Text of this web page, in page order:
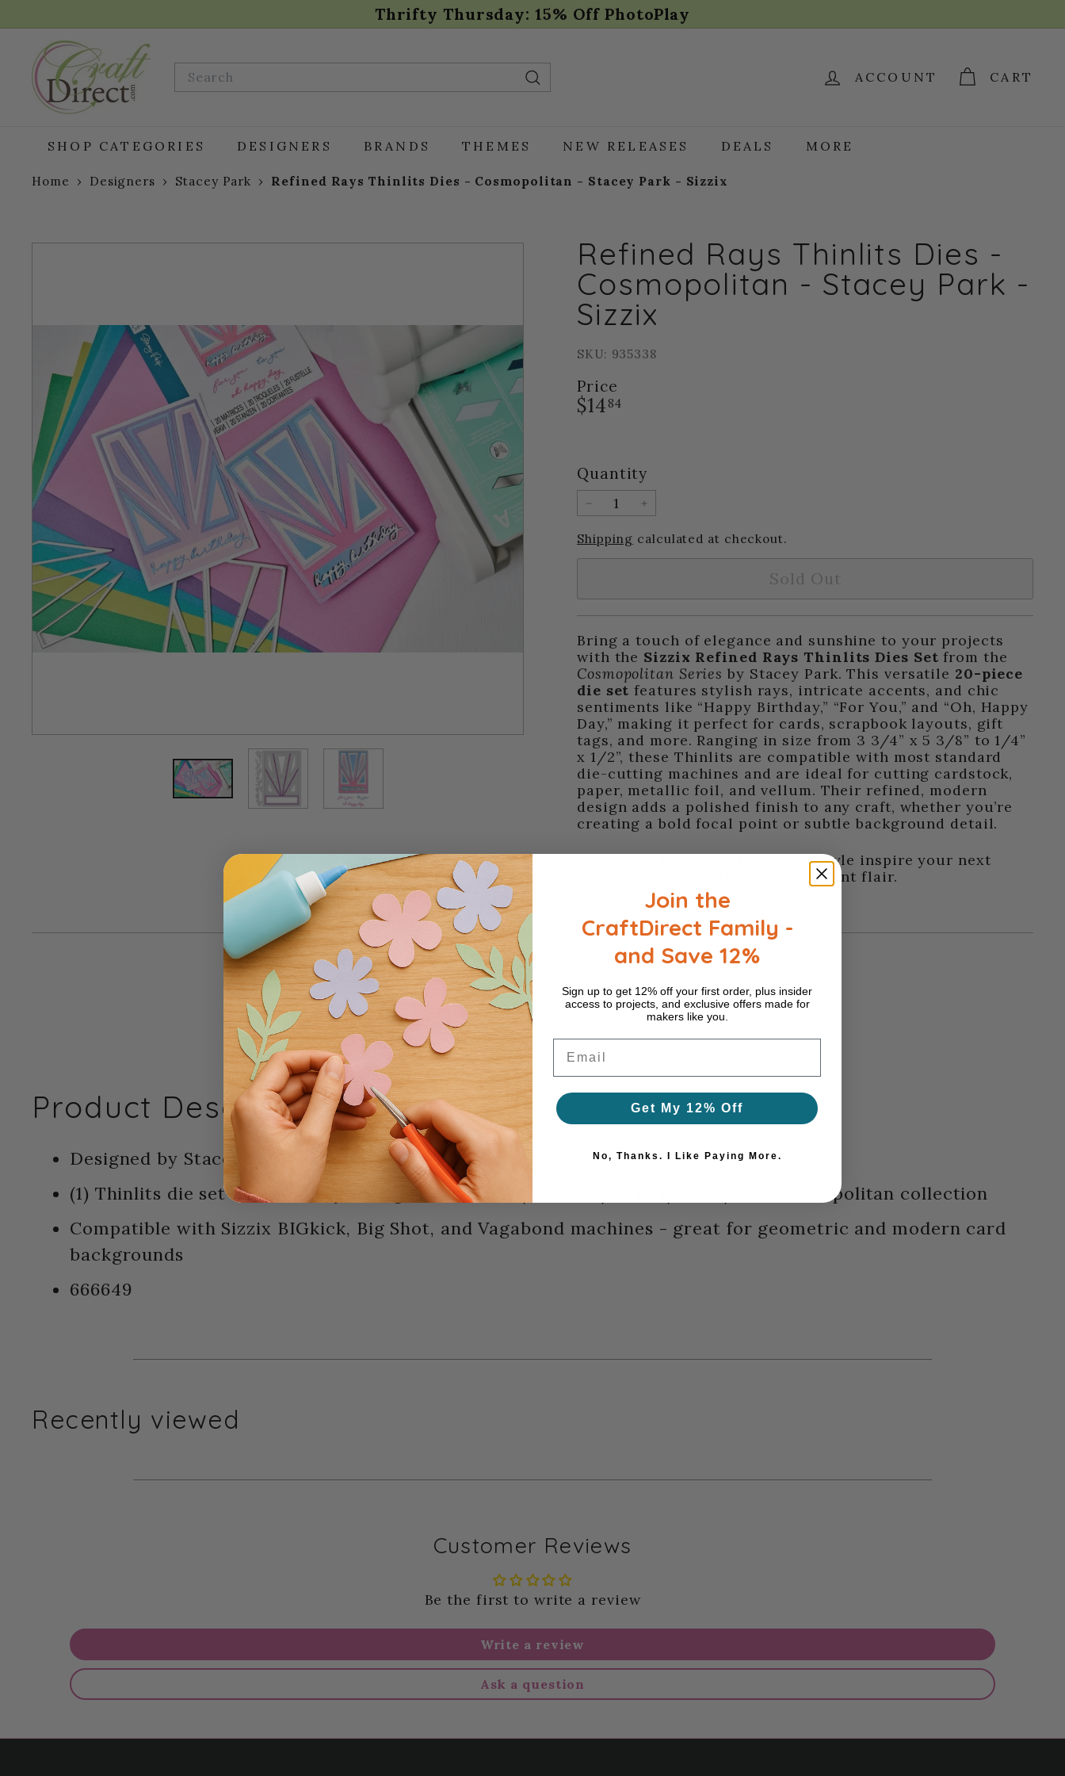
to
content
Pause
Thrifty Thursday: 15% Off PhotoPlay
C
r
a
f
r
t.
Search
Search
ACCOUNT CART
SHOP CATEGORIES DESIGNERS BRANDS THEMES NEW RELEASES DEALS MORE
Home › Designers › Stacey Park › Refined Rays Thinlits Dies - Cosmopolitan - Stacey Park - Sizzix
Refined Rays Thinlits Dies -
Cosmopolitan - Stacey Park -
Sizzix
SKU: 935338
Price
Regular
$1484$14.84
Quantity
− +
Shipping calculated at checkout.
Sold Out
Bring a touch of elegance and sunshine to your projects
with the Sizzix Refined Rays Thinlits Dies Set from the
Cosmopolitan Series by Stacey Park. This versatile 20-piece
die set features stylish rays, intricate accents, and chic
sentiments like “Happy Birthday,” “For You,” and “Oh, Happy
Day,” making it perfect for cards, scrapbook layouts, gift
tags, and more. Ranging in size from 3 3/4” x 5 3/8” to 1/4”
x 1/2”, these Thinlits are compatible with most standard
die-cutting machines and are ideal for cutting cardstock,
paper, metallic foil, and vellum. Their refined, modern
design adds a polished finish to any craft, whether you’re
creating a bold focal point or subtle background detail.
Let Stacey Park's sophisticated style inspire your next
creative project with a warm, radiant flair.
Product Description:
Designed by Stacey Park - Sizzix Thinlits series
(1) Thinlits die set - refined rays designs - sizes: 3-3/4" x 5-3/8" to 1/4" x 1/2" - Cosmopolitan collection
Compatible with Sizzix BIGkick, Big Shot, and Vagabond machines - great for geometric and modern card
backgrounds
666649
Recently viewed
Customer Reviews
Be the first to write a review
Write a review
Ask a question
Join the
CraftDirect Family -
and Save 12%
Sign up to get 12% off your first order, plus insider
access to projects, and exclusive offers made for
makers like you.
Get My 12% Off
No, Thanks. I Like Paying More.